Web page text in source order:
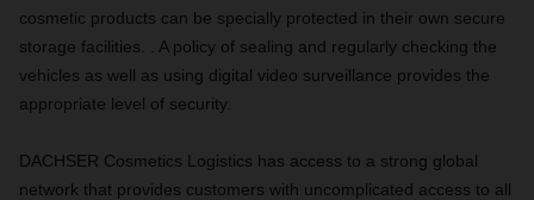
cosmetic products can be specially protected in their own secure
storage facilities. . A policy of sealing and regularly checking the
vehicles as well as using digital video surveillance provides the
appropriate level of security.
DACHSER Cosmetics Logistics has access to a strong global
network that provides customers with uncomplicated access to all